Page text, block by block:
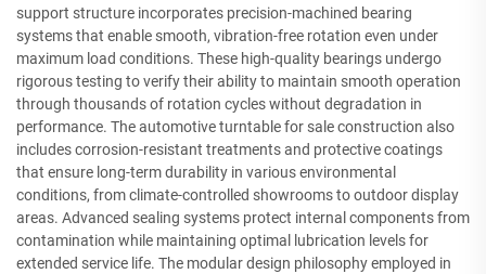
support structure incorporates precision-machined bearing
systems that enable smooth, vibration-free rotation even under
maximum load conditions. These high-quality bearings undergo
rigorous testing to verify their ability to maintain smooth operation
through thousands of rotation cycles without degradation in
performance. The automotive turntable for sale construction also
includes corrosion-resistant treatments and protective coatings
that ensure long-term durability in various environmental
conditions, from climate-controlled showrooms to outdoor display
areas. Advanced sealing systems protect internal components from
contamination while maintaining optimal lubrication levels for
extended service life. The modular design philosophy employed in